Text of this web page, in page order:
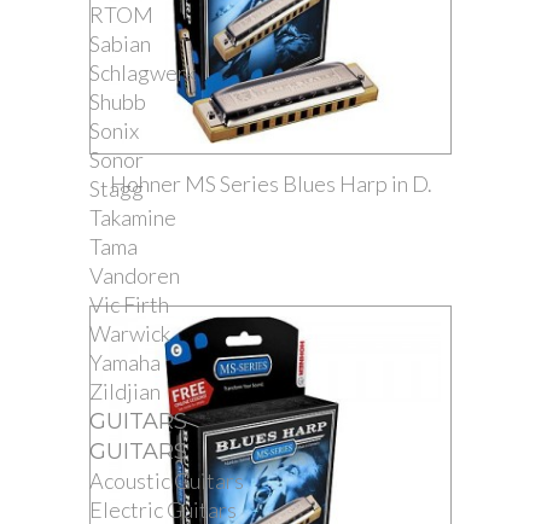
RTOM
Sabian
Schlagwerk
Shubb
Sonix
Sonor
Stagg
Takamine
Tama
Vandoren
Vic Firth
Warwick
Yamaha
Zildjian
GUITARS
GUITARS
Acoustic Guitars
Electric Guitars
Hohner MS Series Blues Harp in D.